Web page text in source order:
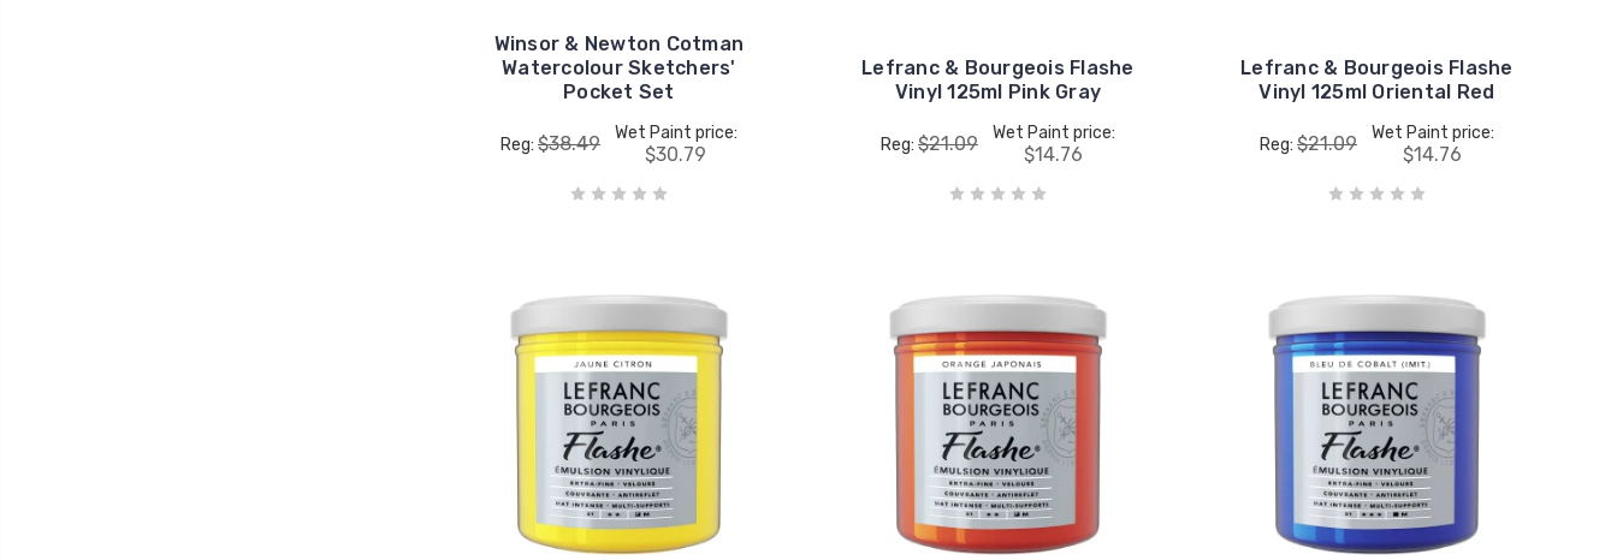
Winsor & Newton Cotman
Watercolour Sketchers'
Pocket Set
Reg: $38.49 Wet Paint price:
$30.79
Lefranc & Bourgeois Flashe
Vinyl 125ml Pink Gray
Reg: $21.09 Wet Paint price:
$14.76
Lefranc & Bourgeois Flashe
Vinyl 125ml Oriental Red
Reg: $21.09 Wet Paint price:
$14.76